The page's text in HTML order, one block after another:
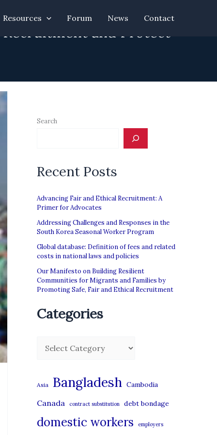
Resources Forum News Contact
and Protect
Search
Recent Posts
Advancing Fair and Ethical Recruitment: A
Primer for Advocates
Addressing Challenges and Responses in the
South Korea Seasonal Worker Program
Global database: Definition of fees and related
costs in national laws and policies
Our Manifesto on Building Resilient
Communities for Migrants and Families by
Promoting Safe, Fair and Ethical Recruitment
Categories
g
o
Asia Bangladesh Cambodia
Canada contract substitution debt bondage
domestic workers employers